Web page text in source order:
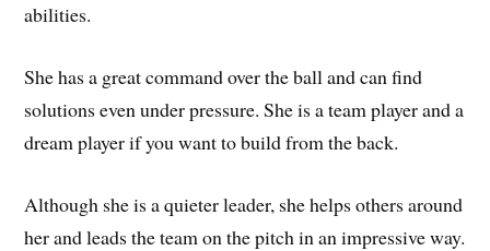
abilities.
She has a great command over the ball and can find
solutions even under pressure. She is a team player and a
dream player if you want to build from the back.
Although she is a quieter leader, she helps others around
her and leads the team on the pitch in an impressive way.